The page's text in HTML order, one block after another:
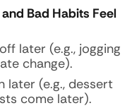
Bad Habits Feel
later (e.g., jogging
change).
later (e.g., dessert
come later).